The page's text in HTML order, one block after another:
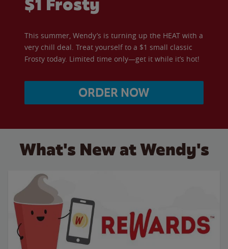
This summer, Wendy’s is turning up the HEAT with a
very chill deal. Treat yourself to a $1 small classic
Frosty today. Limited time only—get it while it’s hot!
ORDER NOW
What's New at Wendy's